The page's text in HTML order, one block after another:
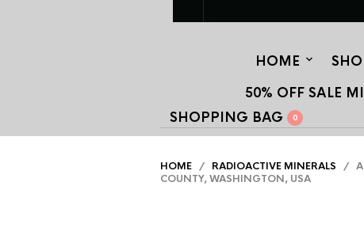
HOME
50% OFF SALE
SHOPPING BAG
0
HOME / RADIOACTIVE MINERALS /
COUNTY, WASHINGTON, USA